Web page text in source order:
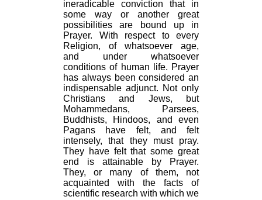
ineradicable conviction that in
some way or another great
possibilities are bound up in
Prayer. With respect to every
Religion, of whatsoever age,
and under whatsoever
conditions of human life. Prayer
has always been considered an
indispensable adjunct. Not only
Christians and Jews, but
Mohammedans, Parsees,
Buddhists, Hindoos, and even
Pagans have felt, and felt
intensely, that they must pray.
They have felt that some great
end is attainable by Prayer.
They, or many of them, not
acquainted with the facts of
scientific research with which we